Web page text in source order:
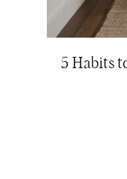
5 Habits